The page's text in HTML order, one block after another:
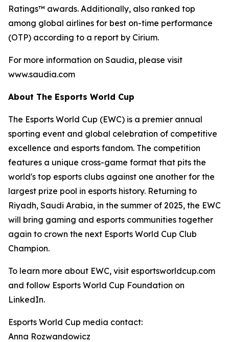
Ratings™ awards. Additionally, also ranked top
among global airlines for best on-time performance
(OTP) according to a report by Cirium.
For more information on Saudia, please visit
www.saudia.com
About The Esports World Cup
The Esports World Cup (EWC) is a premier annual
sporting event and global celebration of competitive
excellence and esports fandom. The competition
features a unique cross-game format that pits the
world's top esports clubs against one another for the
largest prize pool in esports history. Returning to
Riyadh, Saudi Arabia, in the summer of 2025, the EWC
will bring gaming and esports communities together
again to crown the next Esports World Cup Club
Champion.
To learn more about EWC, visit esportsworldcup.com
and follow Esports World Cup Foundation on
LinkedIn.
Esports World Cup media contact:
Anna Rozwandowicz